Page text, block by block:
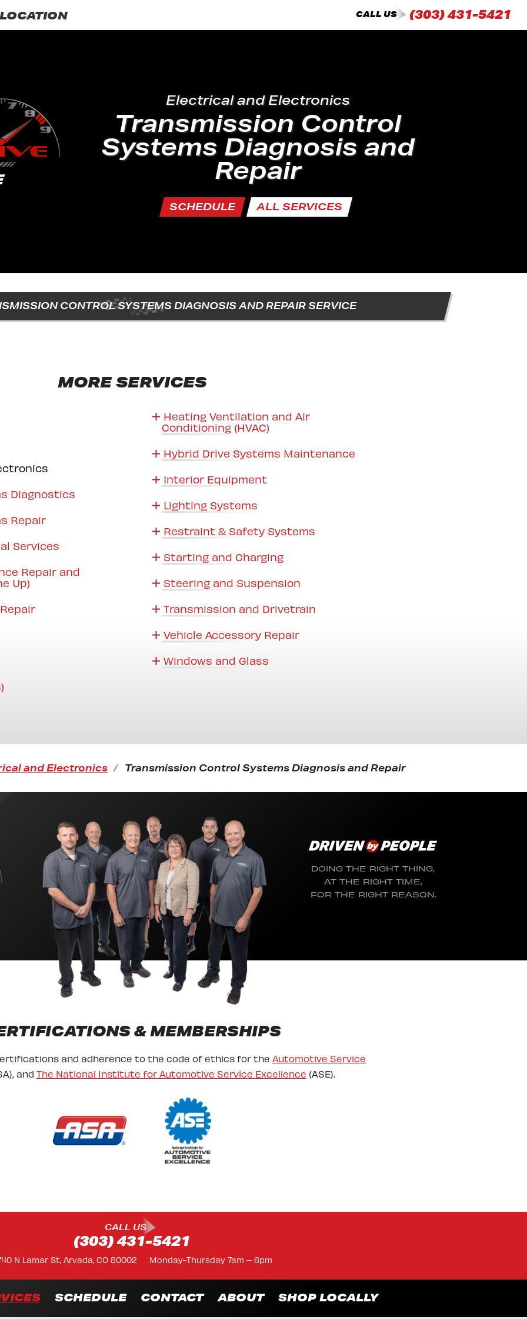
CALL US (303) 431-5421
Electrical and Electronics
Transmission Control
Systems Diagnosis and
Repair
SCHEDULE ALL SERVICES
CONTROL SYSTEMS DIAGNOSIS AND REPAIR SERVICE
MORE SERVICES
Diagnostics
Repair
Services
Repair and
Up)
Heating Ventilation and Air
Conditioning (HVAC)
Hybrid Drive Systems Maintenance
Interior Equipment
Lighting Systems
Restraint & Safety Systems
Starting and Charging
Steering and Suspension
Transmission and Drivetrain
Vehicle Accessory Repair
Windows and Glass
and Electronics Transmission Control Systems Diagnosis and Repair
DOING THE RIGHT THING,
AT THE RIGHT TIME,
FOR THE RIGHT REASON.
& MEMBERSHIPS
and adherence to the code of ethics for the Automotive Service
and The National Institute for Automotive Service Excellence (ASE).
CALL US
(303) 431-5421
N Lamar St, Arvada, CO 80002 Monday-Thursday 7am – 6pm
SCHEDULE CONTACT ABOUT SHOP LOCALLY